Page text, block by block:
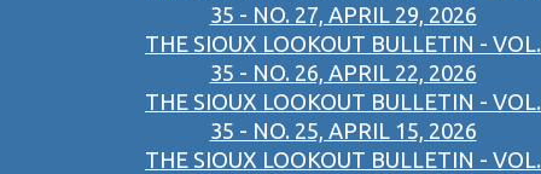
35 - NO. 27, APRIL 29, 2026
THE SIOUX LOOKOUT BULLETIN - VOL.
35 - NO. 26, APRIL 22, 2026
THE SIOUX LOOKOUT BULLETIN - VOL.
35 - NO. 25, APRIL 15, 2026
THE SIOUX LOOKOUT BULLETIN - VOL.